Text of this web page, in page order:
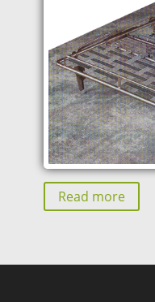
Read more